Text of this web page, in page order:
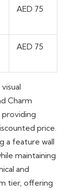
AED 75
AED 75
Charm
price.
a feature wall
maintaining
and
tier, offering